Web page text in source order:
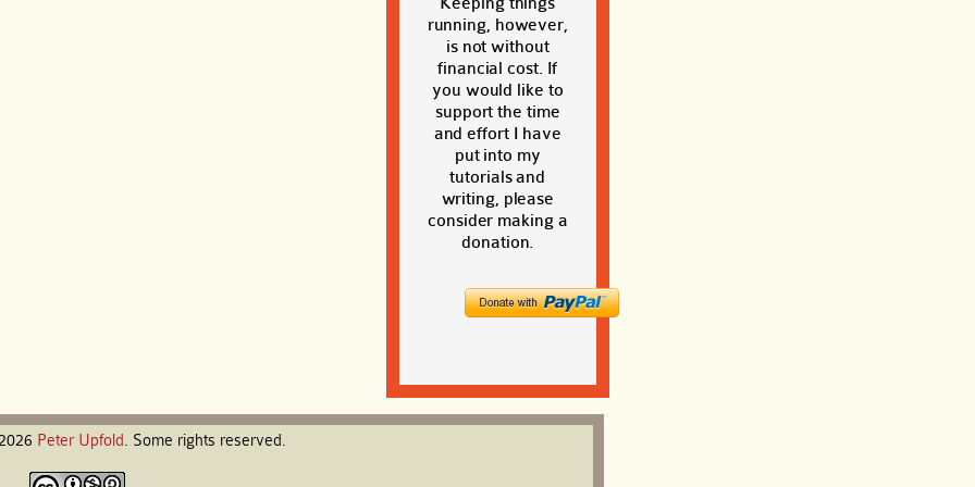
running, however,
is not without
financial cost. If
you would like to
support the time
and effort I have
put into my
tutorials and
writing, please
consider making a
donation.
Peter Upfold. Some rights reserved.